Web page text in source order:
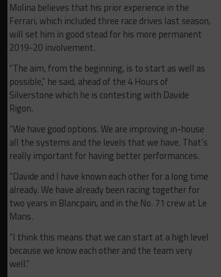
Molina believes that his prior experience in the
Ferrari, which included three race drives last season,
will set him in good stead for his more permanent
2019-20 involvement.
“The aim, from the beginning, is to start as well as
possible,” he said, ahead of the 4 Hours of
Silverstone which he is contesting with Davide
Rigon.
“We have good options. We are improving in-house
all the systems and the levels that we have. That’s
really important for having better performances.
“Davide and I have known each other for a long time
already. We have already been racing together for
two years in Blancpain, and in the No. 71 crew at Le
Mans.
“I think this means that we can start at a high level
because we know each other and the team very
well.”